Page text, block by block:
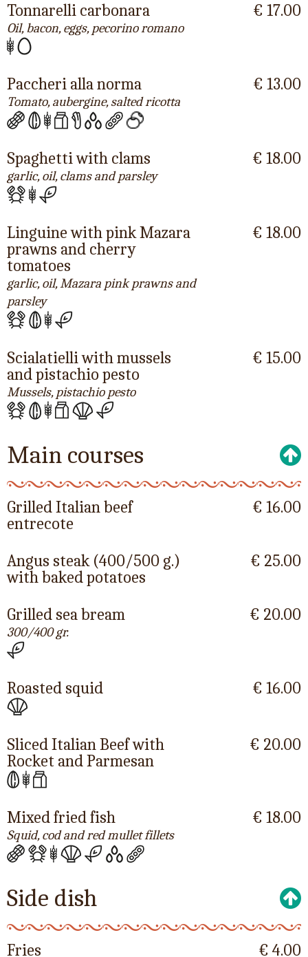
Tonnarelli carbonara
Oil, bacon, eggs, pecorino romano
€ 17.00
Paccheri alla norma
Tomato, aubergine, salted ricotta
€ 13.00
Spaghetti with clams
garlic, oil, clams and parsley
€ 18.00
Linguine with pink Mazara
prawns and cherry
tomatoes
garlic, oil, Mazara pink prawns and
parsley
€ 18.00
Scialatielli with mussels
and pistachio pesto
Mussels, pistachio pesto
€ 15.00
Main courses
Grilled Italian beef
entrecote
€ 16.00
Angus steak (400/500 g.)
with baked potatoes
€ 25.00
Grilled sea bream
300/400 gr.
€ 20.00
Roasted squid € 16.00
Sliced Italian Beef with
Rocket and Parmesan
€ 20.00
Mixed fried fish
Squid, cod and red mullet fillets
€ 18.00
Side dish
Fries € 4.00